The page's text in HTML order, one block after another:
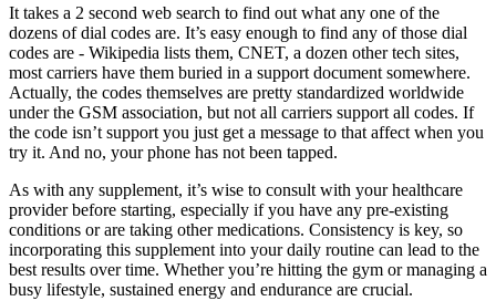
It takes a 2 second web search to find out what any one of the
dozens of dial codes are. It’s easy enough to find any of those dial
codes are - Wikipedia lists them, CNET, a dozen other tech sites,
most carriers have them buried in a support document somewhere.
Actually, the codes themselves are pretty standardized worldwide
under the GSM association, but not all carriers support all codes. If
the code isn’t support you just get a message to that affect when you
try it. And no, your phone has not been tapped.
As with any supplement, it’s wise to consult with your healthcare
provider before starting, especially if you have any pre-existing
conditions or are taking other medications. Consistency is key, so
incorporating this supplement into your daily routine can lead to the
best results over time. Whether you’re hitting the gym or managing a
busy lifestyle, sustained energy and endurance are crucial.